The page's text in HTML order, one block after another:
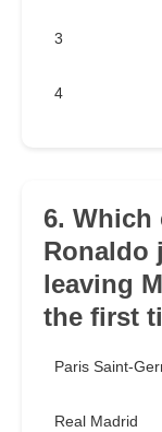
3
4
6.
Ronaldo
leaving
the first
Paris Saint-
Real Madrid